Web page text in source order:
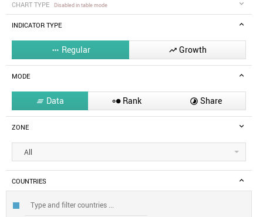
CHART TYPE Disabled in table mode
INDICATOR TYPE
 Regular  Growth
MODE
 Data  Rank  Share
ZONE
All
COUNTRIES